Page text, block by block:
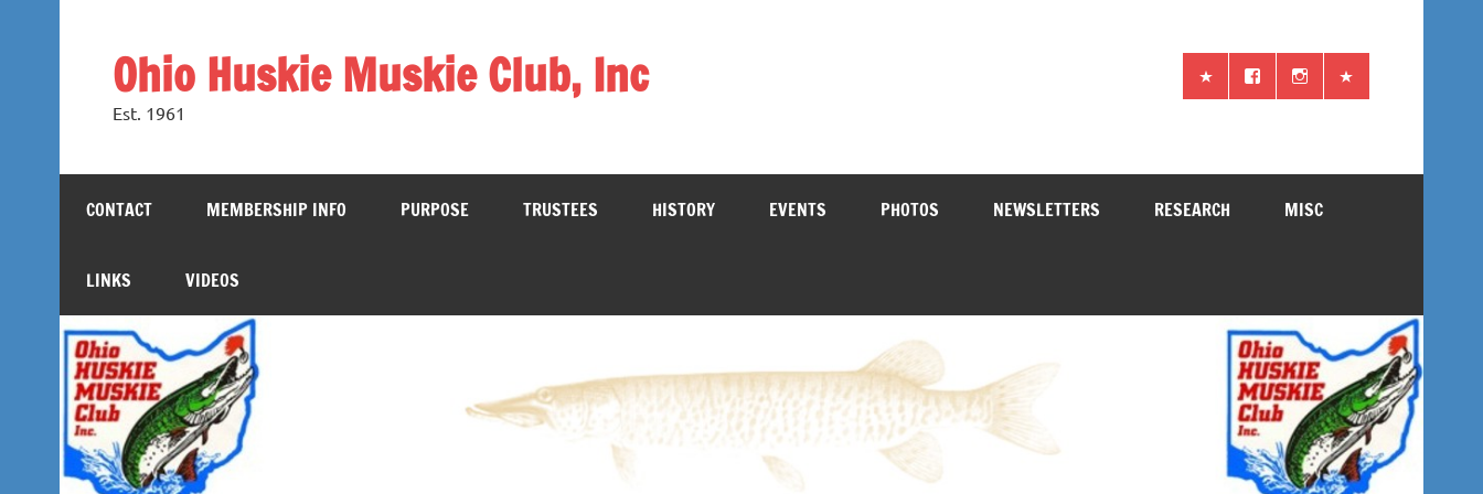
Ohio Huskie Muskie Club, Inc
Est. 1961
CONTACT MEMBERSHIP INFO PURPOSE TRUSTEES HISTORY EVENTS PHOTOS NEWSLETTERS RESEARCH MISC
LINKS VIDEOS